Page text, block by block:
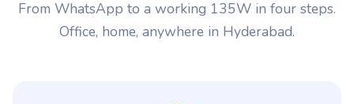
From WhatsApp to a working 135W in four steps.
Office, home, anywhere in Hyderabad.